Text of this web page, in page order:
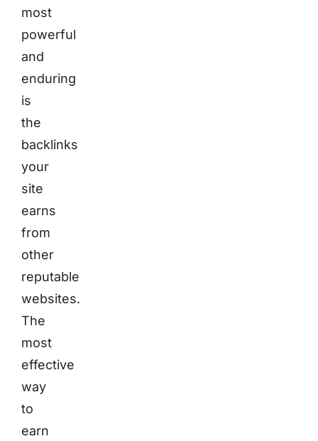
most
powerful
and
enduring
is
the
backlinks
your
site
earns
from
other
reputable
websites.
The
most
effective
way
to
earn